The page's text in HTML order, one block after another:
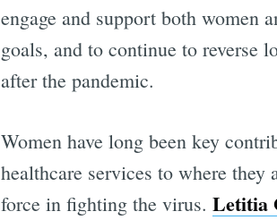
engage and support both
goals, and to continue to reverse
after the pandemic.
Women have long been key
healthcare services to where
force in fighting the virus. Letitia